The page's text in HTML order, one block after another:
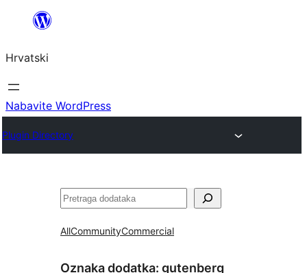
Skoči
sadržaja
Hrvatski
Nabavite WordPress
Plugin Directory
Pretraga
AllCommunityCommercial
Oznaka dodatka: gutenberg